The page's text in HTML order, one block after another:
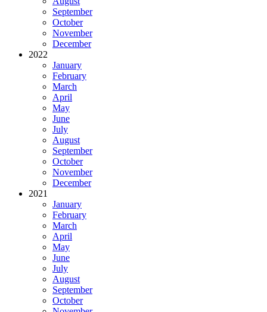
September
October
November
December
2022
January
February
March
April
May
June
July
August
September
October
November
December
2021
January
February
March
April
May
June
July
August
September
October